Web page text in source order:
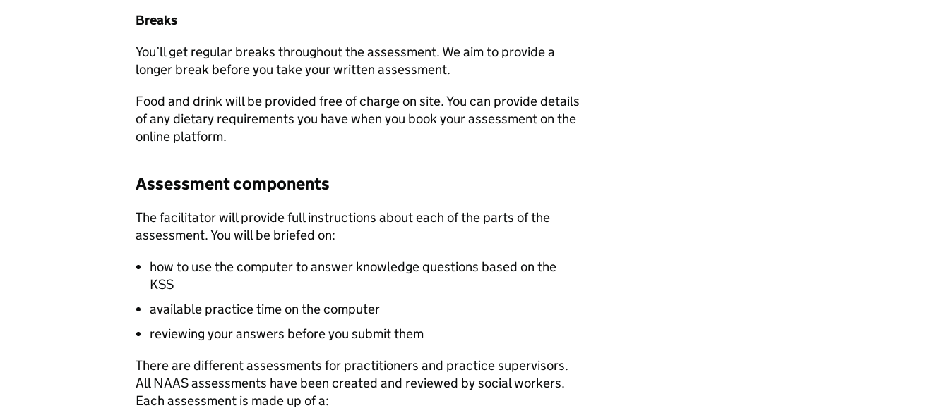
Breaks
You’ll get regular breaks throughout the assessment. We aim to provide a
longer break before you take your written assessment.
Food and drink will be provided free of charge on site. You can provide details
of any dietary requirements you have when you book your assessment on the
online platform.
Assessment components
The facilitator will provide full instructions about each of the parts of the
assessment. You will be briefed on:
how to use the computer to answer knowledge questions based on the
KSS
available practice time on the computer
reviewing your answers before you submit them
There are different assessments for practitioners and practice supervisors.
AllNAASassessments have been created and reviewed by social workers.
Each assessment is made up of a: